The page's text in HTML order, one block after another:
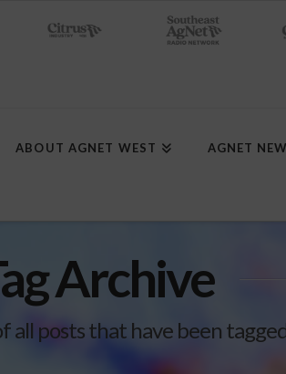
ABOUT AGNET WEST AGNET
Archive
all posts that have been